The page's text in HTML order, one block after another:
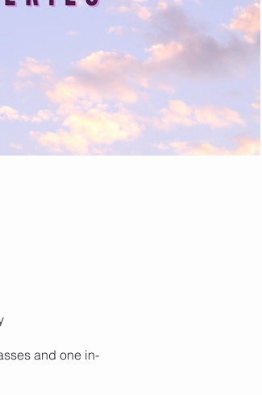
and one in-